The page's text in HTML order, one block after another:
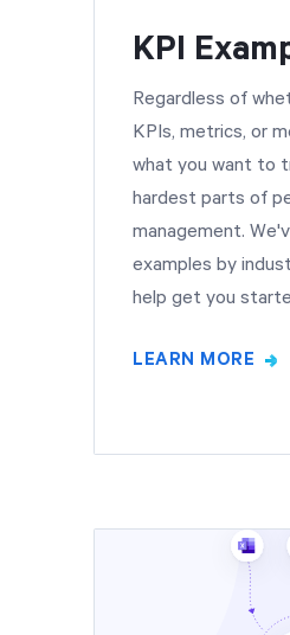
KPI
Regardless of
KPIs, metrics, or
what you want to
hardest parts of
management.
examples by
help get you
LEARN MORE